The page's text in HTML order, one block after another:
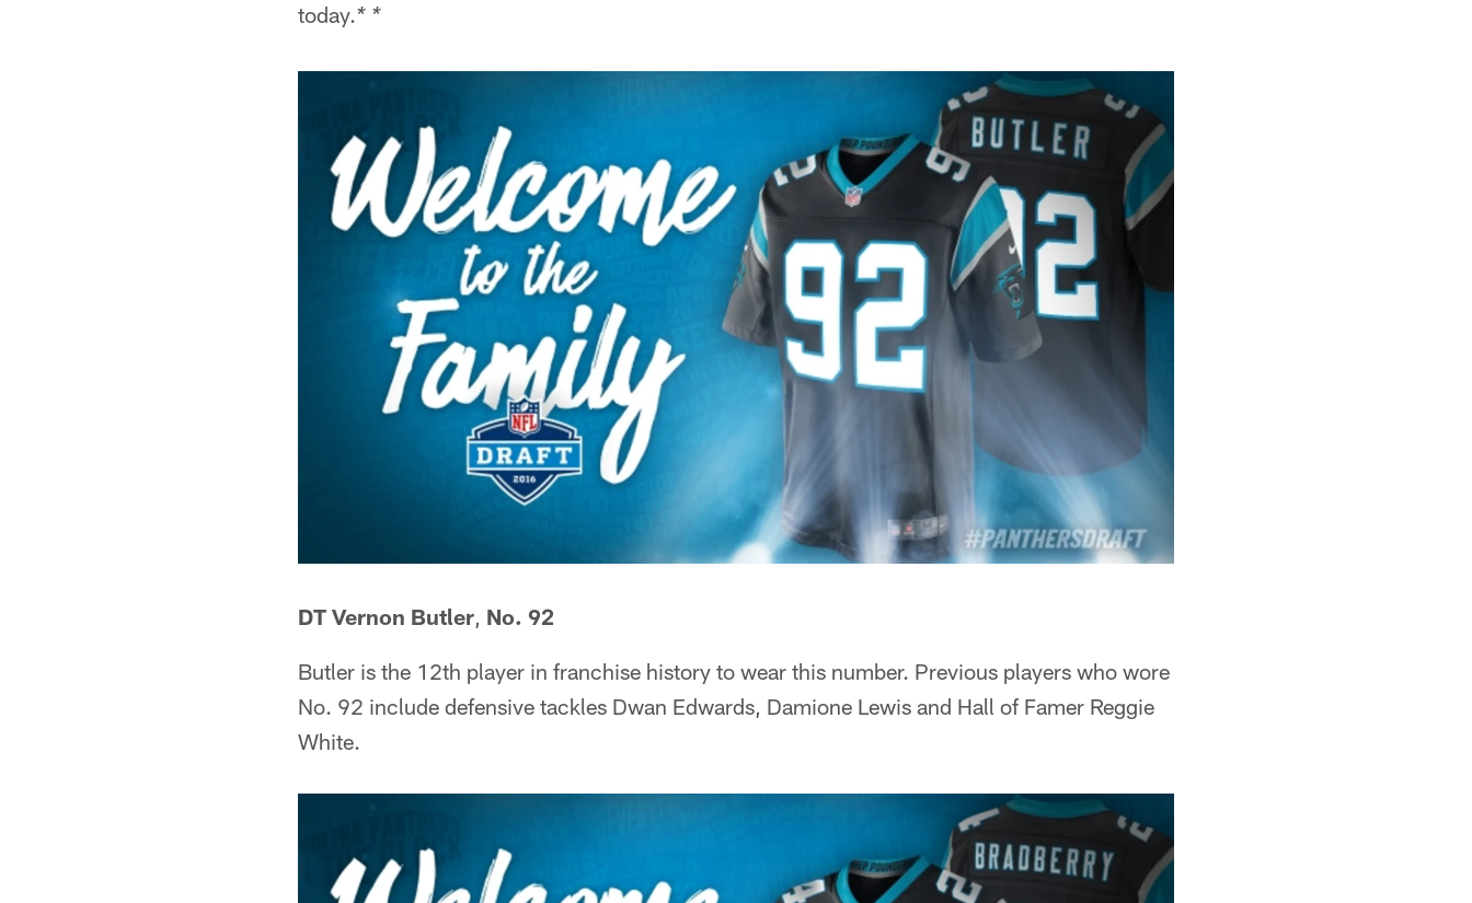
today.* *
DT Vernon Butler, No. 92
Butler is the 12th player in franchise history to wear this number. Previous players who wore
No. 92 include defensive tackles Dwan Edwards, Damione Lewis and Hall of Famer Reggie
White.